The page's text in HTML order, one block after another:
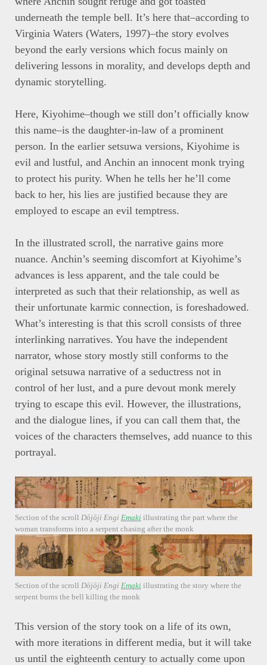
underneath the temple bell. It’s here that–according to
Virginia Waters (Waters, 1997)–the story evolves
beyond the early versions which focus mainly on
delivering lessons in morality, and develops depth and
dynamic storytelling.
Here, Kiyohime–though we still don’t officially know
this name–is the daughter-in-law of a prominent
person. In the earlier setsuwa versions, Kiyohime is
evil and lustful, and Anchin an innocent monk trying
to protect his purity. When he tells her he’ll come
back to her, his lies are justified because they are
employed to escape an evil temptress.
In the illustrated scroll, the narrative gains more
nuance. Anchin’s seeming discomfort at Kiyohime’s
advances is less apparent, and the tale could be
interpreted as such that their relationship, as well as
their unfortunate karmic connection, is foreshadowed.
What’s interesting is that this scroll consists of three
interlinking narratives. You have the independent
narrator, whose story mostly still conforms to the
original setsuwa narrative of a seductress not in
control of her lust, and a pure devout monk merely
trying to escape this evil. However, the illustrations,
and the dialogue lines, if you can call them that, the
voices of the characters themselves, add nuance to this
portrayal.
Section of the scroll Dōjōji Engi Emaki illustrating the part where the
woman transforms into a serpent chasing after the monk
Section of the scroll Dōjōji Engi Emaki illustrating the story where the
serpent burns the bell killing the monk
This version of the story took on a life of its own,
with more iterations in different media, but it will take
us until the eighteenth century to actually come upon